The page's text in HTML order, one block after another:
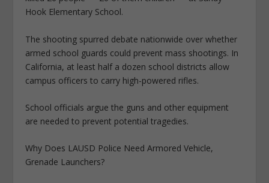
Hook Elementary School.
The shooting spurred debate nationwide over whether
armed school guards could prevent mass shootings. In
California, at least half a dozen school districts allow
campus officers to carry high-powered rifles.
School officials argue the guns and other equipment
are needed to prevent potential tragedies.
Why Does LAUSD Police Need Armored Vehicle,
Grenade Launchers?